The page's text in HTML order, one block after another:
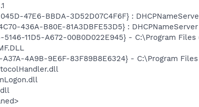
47E6-BBDA-3D52D07C4F6F} : DHCPNameServer
436A-B80E-81A3DBFE53D5} : DHCPNameServer
11D5-A672-00B0D022E945} - C:\Program
4A9B-9E6F-83F89B8E6324} - C:\Program